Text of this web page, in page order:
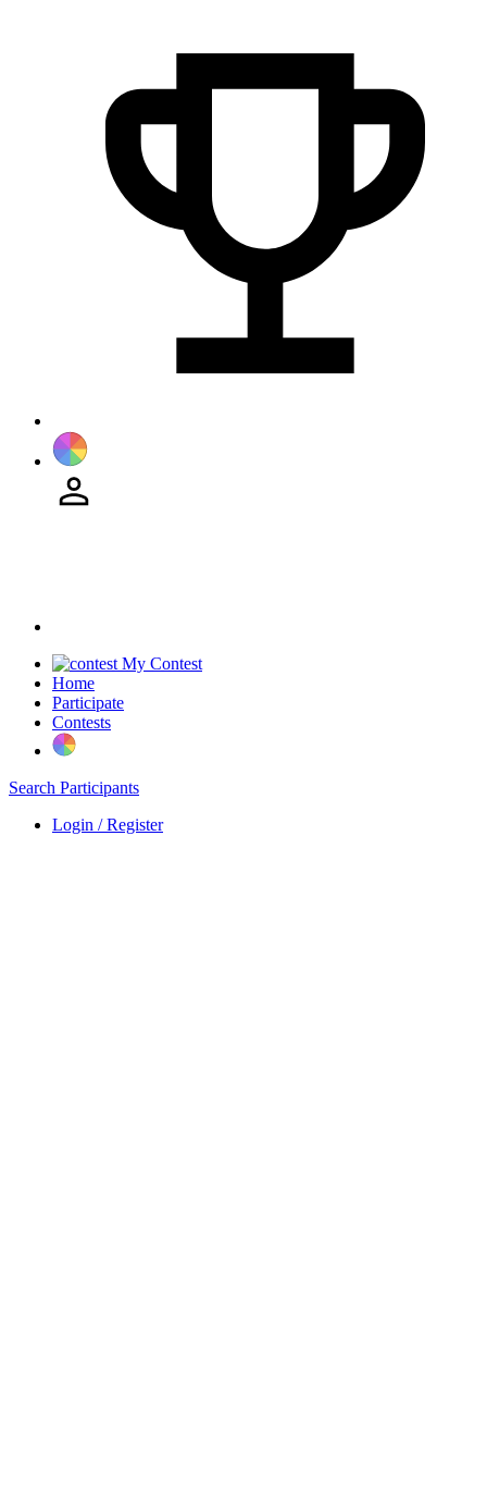
My Contest
Home
Participate
Contests
Search Participants
Login / Register